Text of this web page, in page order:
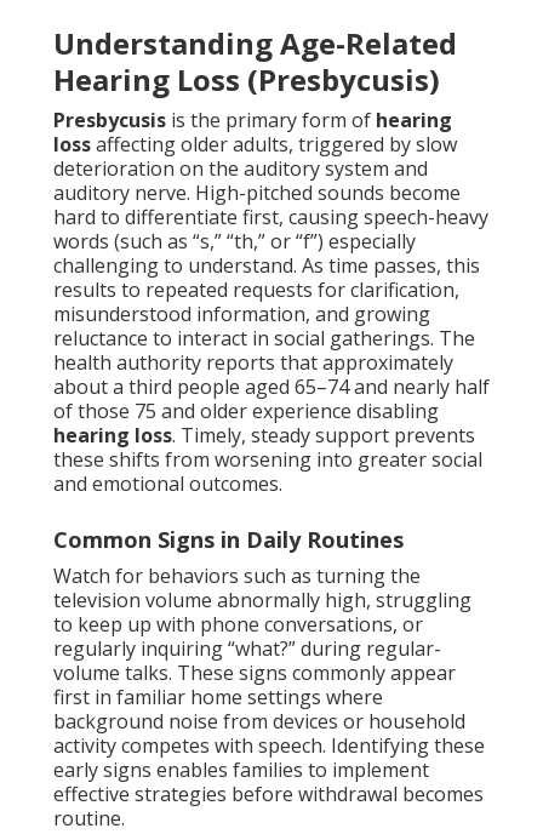
Understanding Age-Related
Hearing Loss (Presbycusis)
Presbycusis is the primary form of hearing
lossaffecting older adults, triggered by slow
deterioration on the auditory system and
auditory nerve. High-pitched sounds become
hard to differentiate first, causing speech-heavy
words (such as “s,” “th,” or “f”) especially
challenging to understand. As time passes, this
results to repeated requests for clarification,
misunderstood information, and growing
reluctance to interact in social gatherings. The
health authority reports that approximately
about a third people aged 65–74 and nearly half
of those 75 and older experience disabling
hearing loss. Timely, steady support prevents
these shifts from worsening into greater social
and emotional outcomes.
Common Signs in Daily Routines
Watch for behaviors such as turning the
television volume abnormally high, struggling
to keep up with phone conversations, or
regularly inquiring “what?” during regular-
volume talks. These signs commonly appear
first in familiar home settings where
background noise from devices or household
activity competes with speech. Identifying these
early signs enables families to implement
effective strategies before withdrawal becomes
routine.